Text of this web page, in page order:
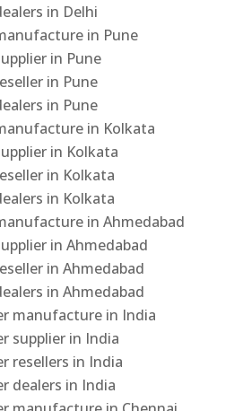
in Delhi
in Pune
in Pune
in Pune
in Pune
in Kolkata
in Kolkata
in Kolkata
in Kolkata
in Ahmedabad
in Ahmedabad
in Ahmedabad
in Ahmedabad
manufacture in India
supplier in India
resellers in India
dealers in India